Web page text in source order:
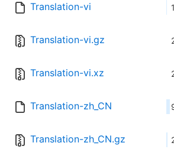
Translation-vi
Translation-vi.gz
Translation-vi.xz
Translation-zh_CN
Translation-zh_CN.gz